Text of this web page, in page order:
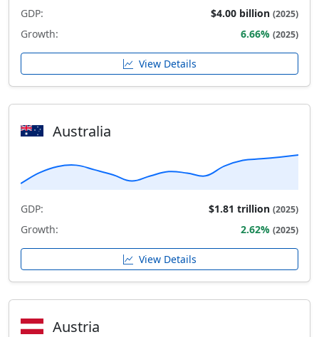
GDP: $4.00 billion (2025)
Growth: 6.66% (2025)
View Details
Australia
GDP: $1.81 trillion (2025)
Growth: 2.62% (2025)
View Details
Austria